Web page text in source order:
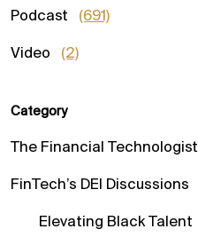
Podcast (691)
Video (2)
Category
The Financial Technologist
FinTech’s DEI Discussions
Elevating Black Talent